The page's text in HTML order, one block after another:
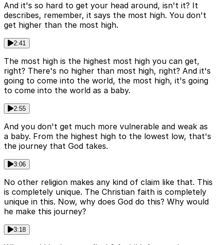
And it's so hard to get your head around, isn't it? It
describes, remember, it says the most high. You don't
get higher than the most high.
2:41
The most high is the highest most high you can get,
right? There's no higher than most high, right? And it's
going to come into the world, the most high, it's going
to come into the world as a baby.
2:55
And you don't get much more vulnerable and weak as
a baby. From the highest high to the lowest low, that's
the journey that God takes.
3:06
No other religion makes any kind of claim like that. This
is completely unique. The Christian faith is completely
unique in this. Now, why does God do this? Why would
he make this journey?
3:18